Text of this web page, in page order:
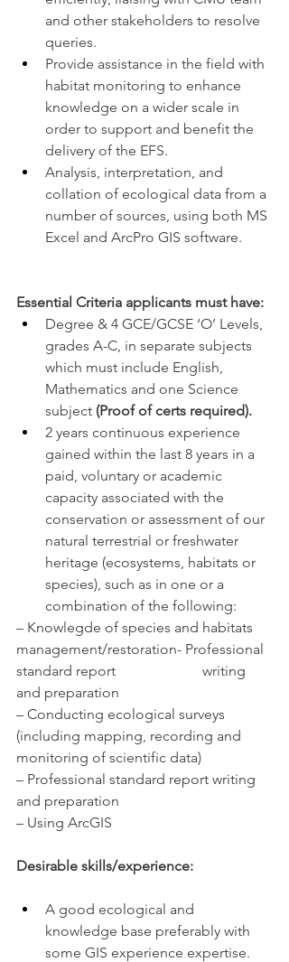
and other stakeholders to resolve
queries.
Provide assistance in the field with
habitat monitoring to enhance
knowledge on a wider scale in
order to support and benefit the
delivery of the EFS.
Analysis, interpretation, and
collation of ecological data from a
number of sources, using both MS
Excel and ArcPro GIS software.
Essential Criteria applicants must have:
Degree & 4 GCE/GCSE ‘O’ Levels,
grades A-C, in separate subjects
which must include English,
Mathematics and one Science
subject (Proof of certs required).
2 years continuous experience
gained within the last 8 years in a
paid, voluntary or academic
capacity associated with the
conservation or assessment of our
natural terrestrial or freshwater
heritage (ecosystems, habitats or
species), such as in one or a
combination of the following:
– Knowlegde of species and habitats
management/restoration- Professional
standard report                        writing
and preparation
– Conducting ecological surveys
(including mapping, recording and
monitoring of scientific data)
– Professional standard report writing
and preparation
– Using ArcGIS
Desirable skills/experience:
A good ecological and
knowledge base preferably with
some GIS experience expertise.